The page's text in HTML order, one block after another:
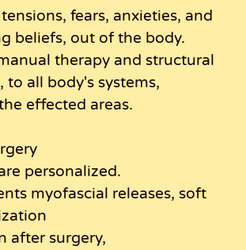
fears, anxieties, and
beliefs, out of the body.
therapy and structural
all body's systems,
effected areas.
personalized.
myofascial releases, soft
after surgery,